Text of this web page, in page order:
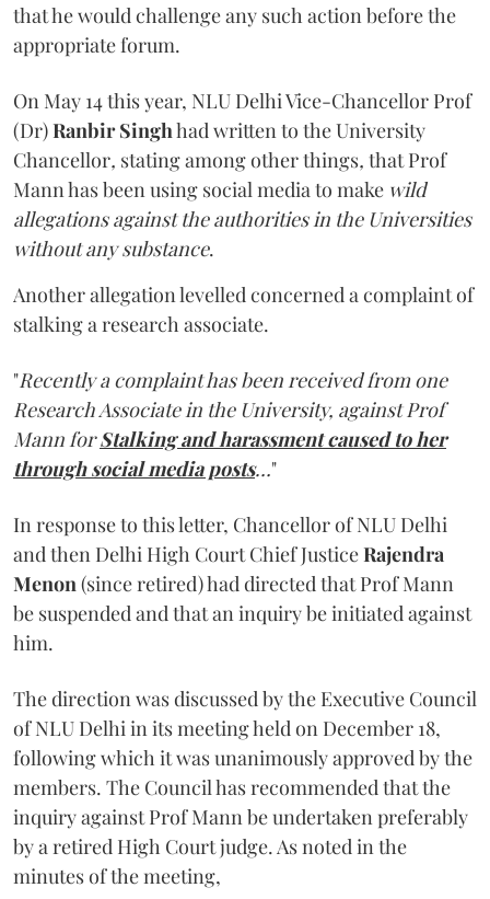
that he would challenge any such action before the
appropriate forum.
On May 14 this year, NLU Delhi Vice-Chancellor Prof
(Dr)Ranbir Singhhad written to the University
Chancellor, stating among other things, that Prof
Mann has been using social media to make wild
allegations against the authorities in the Universities
without any substance.
Another allegation levelled concerned a complaint of
stalking a research associate.
"Recently a complaint has been received from one
Research Associate in the University, against Prof
Mann forStalking and harassment caused to her
through social media posts…"
In response to this letter, Chancellor of NLU Delhi
and then Delhi High Court Chief JusticeRajendra
Menon (since retired) had directed that Prof Mann
be suspended and that an inquiry be initiated against
him.
The direction was discussed by the Executive Council
of NLU Delhi in its meeting held on December 18,
following which it was unanimously approved by the
members. The Council has recommended that the
inquiry against Prof Mann be undertaken preferably
by a retired High Court judge. As noted in the
minutes of the meeting,